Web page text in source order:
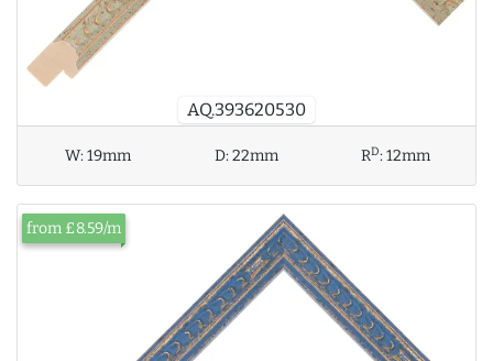
AQ.393620530
W:19mm D:22mm RD:12mm
from £8.59/m